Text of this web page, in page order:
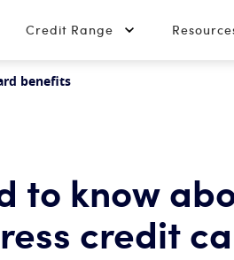
Credit Range
benefits
to know
credit